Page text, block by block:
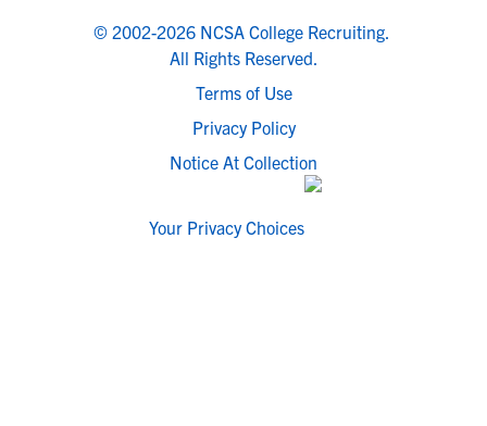
© 2002-2026 NCSA College Recruiting.
All Rights Reserved.
Terms of Use
Privacy Policy
Notice At Collection
Your Privacy Choices